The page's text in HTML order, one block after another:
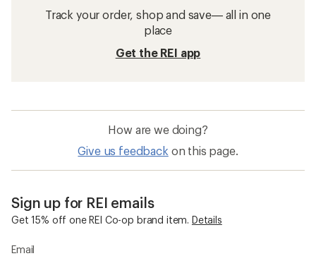
Track your order, shop and save— all in one
place
Get the REI app
How are we doing?
Give us feedback on this page.
Sign up for REI emails
Get 15% off one REI Co-op brand item. Details
Email